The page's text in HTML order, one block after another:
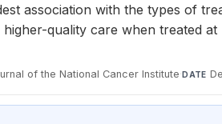
association with the types of
quality care when treated
of the National Cancer Institute·DATE